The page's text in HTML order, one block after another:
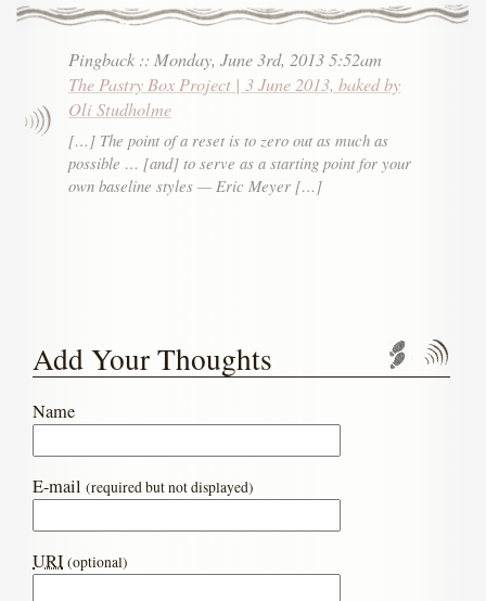
Pingback :: Monday, June 3rd, 2013 5:52am
The Pastry Box Project | 3 June 2013, baked by
Oli Studholme
[…] The point of a reset is to zero out as much as
possible … [and] to serve as a starting point for your
own baseline styles — Eric Meyer […]
Add Your Thoughts
Name
E-mail(required but not displayed)
URI (optional)